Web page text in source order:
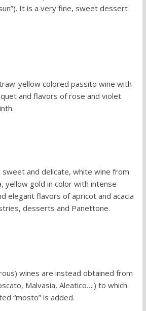
It is a very fine, sweet dessert
yellow colored passito wine with
and flavors of rose and violet
sweet and delicate, white wine from
yellow gold in color with intense
elegant flavors of apricot and acacia
desserts and Panettone.
wines are instead obtained from
Malvasia, Aleatico….) to which
“mosto” is added.